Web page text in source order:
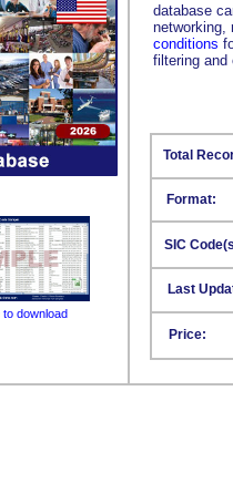
database
networking,
conditions
filtering and
Format:
SIC
Last
Price:
Total
download